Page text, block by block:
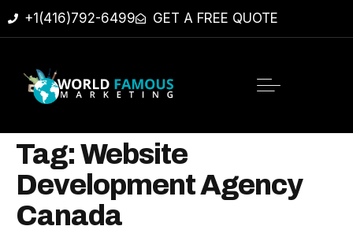
+1(416)792-6499 GET A FREE QUOTE
Tag: Website
Development Agency
Canada